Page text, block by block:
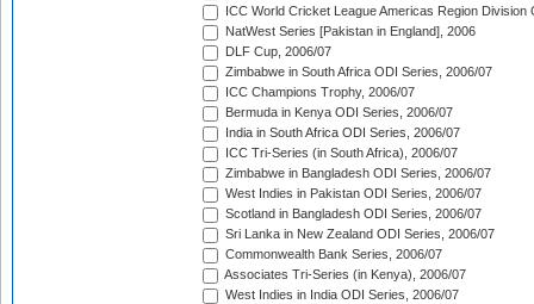
ICC World Cricket League Americas Region Division
NatWest Series [Pakistan in England], 2006
DLF Cup, 2006/07
Zimbabwe in South Africa ODI Series, 2006/07
ICC Champions Trophy, 2006/07
Bermuda in Kenya ODI Series, 2006/07
India in South Africa ODI Series, 2006/07
ICC Tri-Series (in South Africa), 2006/07
Zimbabwe in Bangladesh ODI Series, 2006/07
West Indies in Pakistan ODI Series, 2006/07
Scotland in Bangladesh ODI Series, 2006/07
Sri Lanka in New Zealand ODI Series, 2006/07
Commonwealth Bank Series, 2006/07
Associates Tri-Series (in Kenya), 2006/07
West Indies in India ODI Series, 2006/07